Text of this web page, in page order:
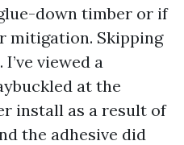
down timber or if
mitigation. Skipping
viewed a
at the
install as a result of
the adhesive did